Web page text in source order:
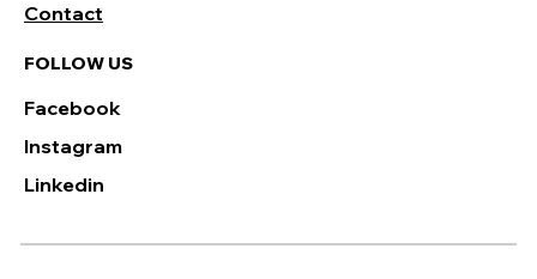
Contact
FOLLOW US
Facebook
Instagram
Linkedin